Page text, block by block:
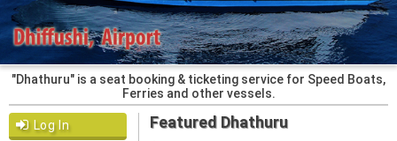
"Dhathuru" is a seat booking & ticketing service for Speed Boats,
Ferries and other vessels.
Log In Featured Dhathuru